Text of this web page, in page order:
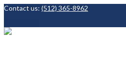
Contact us: (512) 365-8962